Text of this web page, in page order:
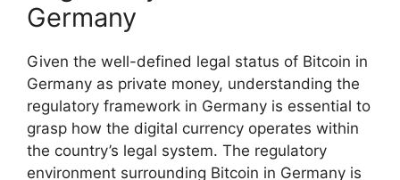
Germany
Given the well-defined legal status of Bitcoin in
Germany as private money, understanding the
regulatory framework in Germany is essential to
grasp how the digital currency operates within
the country’s legal system. The regulatory
environment surrounding Bitcoin in Germany is